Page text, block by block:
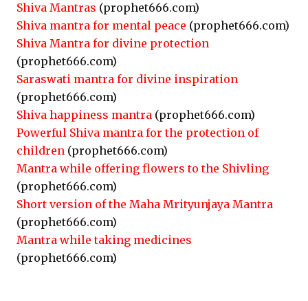
Shiva Mantras (prophet666.com)
Shiva mantra for mental peace (prophet666.com)
Shiva Mantra for divine protection
(prophet666.com)
Saraswati mantra for divine inspiration
(prophet666.com)
Shiva happiness mantra (prophet666.com)
Powerful Shiva mantra for the protection of
children (prophet666.com)
Mantra while offering flowers to the Shivling
(prophet666.com)
Short version of the Maha Mrityunjaya Mantra
(prophet666.com)
Mantra while taking medicines
(prophet666.com)